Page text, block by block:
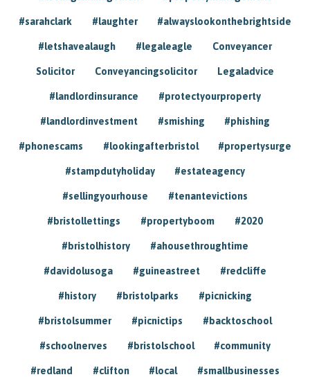
#sarahclark #laughter #alwayslookonthebrightside
#letshavealaugh #legaleagle Conveyancer
Solicitor Conveyancingsolicitor Legaladvice
#landlordinsurance #protectyourproperty
#landlordinvestment #smishing #phishing
#phonescams #lookingafterbristol #propertysurge
#stampdutyholiday #estateagency
#sellingyourhouse #tenantevictions
#bristollettings #propertyboom #2020
#bristolhistory #ahousethroughtime
#davidolusoga #guineastreet #redcliffe
#history #bristolparks #picnicking
#bristolsummer #picnictips #backtoschool
#schoolnerves #bristolschool #community
#redland #clifton #local #smallbusinesses